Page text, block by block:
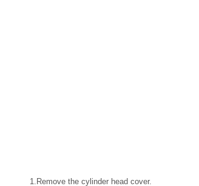
1. Remove the cylinder head cover.